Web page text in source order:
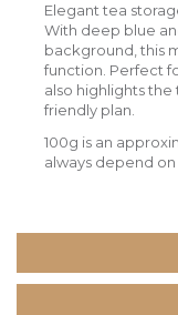
Elegant tea
With deep blue
background, this
function. Perfect
also highlights the
friendly plan.
100g is an
always depend